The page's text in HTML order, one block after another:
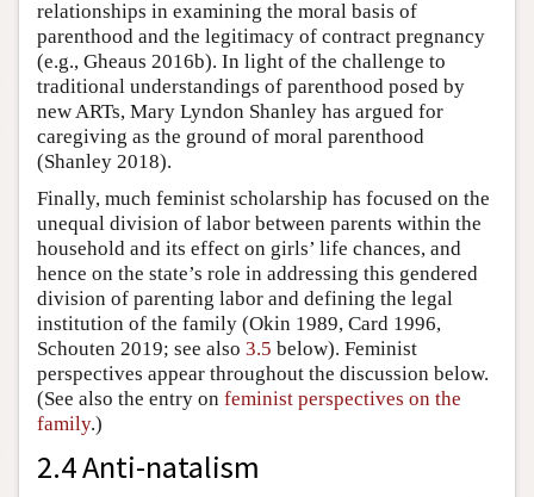
relationships in examining the moral basis of
parenthood and the legitimacy of contract pregnancy
(e.g., Gheaus 2016b). In light of the challenge to
traditional understandings of parenthood posed by
new ARTs, Mary Lyndon Shanley has argued for
caregiving as the ground of moral parenthood
(Shanley 2018).
Finally, much feminist scholarship has focused on the
unequal division of labor between parents within the
household and its effect on girls’ life chances, and
hence on the state’s role in addressing this gendered
division of parenting labor and defining the legal
institution of the family (Okin 1989, Card 1996,
Schouten 2019; see also 3.5 below). Feminist
perspectives appear throughout the discussion below.
(See also the entry on feminist perspectives on the
family.)
2.4 Anti-natalism